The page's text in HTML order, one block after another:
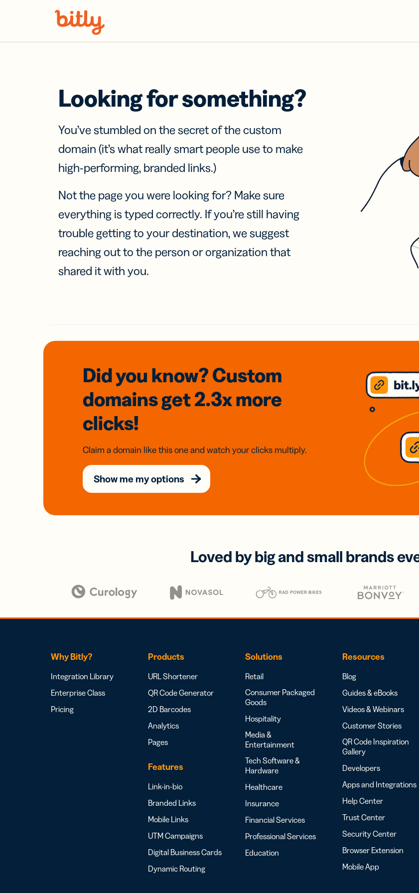
Looking for something?
You’ve stumbled on the secret of the custom
domain (it’s what really smart people use to make
high-performing, branded links.)
Not the page you were looking for? Make sure
everything is typed correctly. If you’re still having
trouble getting to your destination, we suggest
reaching out to the person or organization that
shared it with you.
Did you know? Custom
domainsget 2.3xmore
clicks!
Claim a domain like this one and watch your clicks multiply.
Show me my options
Loved by big and small brands
Why Bitly?
Integration Library
Enterprise Class
Pricing
Products
URL Shortener
QR Code Generator
2D Barcodes
Analytics
Pages
Features
Link-in-bio
Branded Links
Mobile Links
UTM Campaigns
Digital Business Cards
Dynamic Routing
Solutions
Retail
Consumer Packaged
Goods
Hospitality
Media &
Entertainment
Tech Software &
Hardware
Healthcare
Insurance
Financial Services
Professional Services
Education
Resources
Blog
Guides & eBooks
Videos & Webinars
Customer Stories
QR Code Inspiration
Gallery
Developers
Apps and Integrations
Help Center
Trust Center
Security Center
Browser Extension
Mobile App